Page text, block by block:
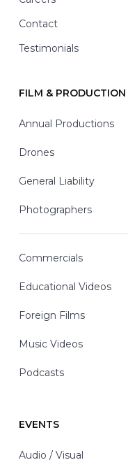
Contact
Testimonials
FILM & PRODUCTION
Annual Productions
Drones
General Liability
Photographers
Commercials
Educational Videos
Foreign Films
Music Videos
Podcasts
EVENTS
Audio / Visual